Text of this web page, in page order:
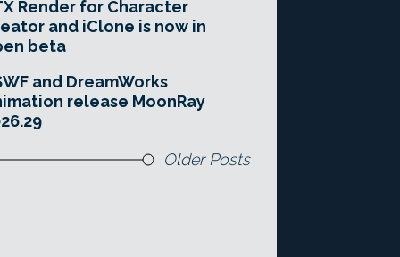
Render for Character
and iClone is now in
beta
and DreamWorks
release MoonRay
Older Posts